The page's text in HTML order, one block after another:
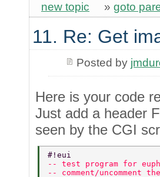
new topic » goto
11. Re: Get
Posted by
Here is your code
Just add a header
seen by the CGI
#!eui
-- test program for
-- comment/